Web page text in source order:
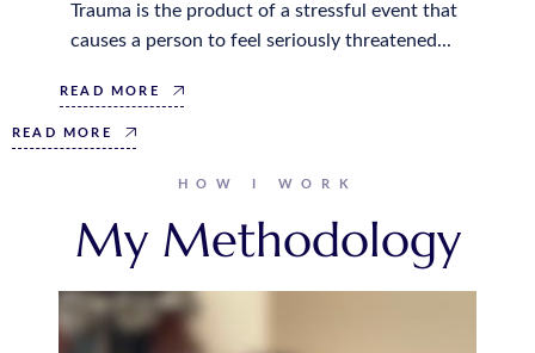
Trauma is the product of a stressful event that
causes a person to feel seriously threatened...
READ MORE
READ MORE
HOW I WORK
My Methodology